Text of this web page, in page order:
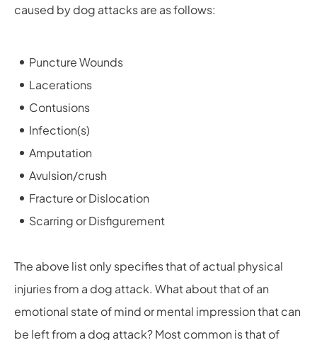
caused by dog attacks are as follows:
Puncture Wounds
Lacerations
Contusions
Infection(s)
Amputation
Avulsion/crush
Fracture or Dislocation
Scarring or Disfigurement
The above list only specifies that of actual physical
injuries from a dog attack. What about that of an
emotional state of mind or mental impression that can
be left from a dog attack? Most common is that of